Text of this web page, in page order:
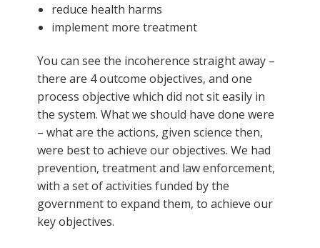
reduce health harms
implement more treatment
You can see the incoherence straight away –
there are 4 outcome objectives, and one
process objective which did not sit easily in
the system. What we should have done were
– what are the actions, given science then,
were best to achieve our objectives. We had
prevention, treatment and law enforcement,
with a set of activities funded by the
government to expand them, to achieve our
key objectives.